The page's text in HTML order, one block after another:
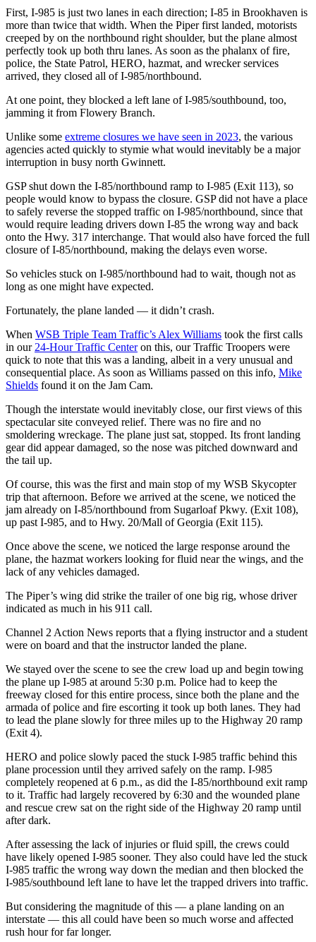
First, I-985 is just two lanes in each direction; I-85 in Brookhaven is
more than twice that width. When the Piper first landed, motorists
creeped by on the northbound right shoulder, but the plane almost
perfectly took up both thru lanes. As soon as the phalanx of fire,
police, the State Patrol, HERO, hazmat, and wrecker services
arrived, they closed all of I-985/northbound.
At one point, they blocked a left lane of I-985/southbound, too,
jamming it from Flowery Branch.
Unlike some extreme closures we have seen in 2023, the various
agencies acted quickly to stymie what would inevitably be a major
interruption in busy north Gwinnett.
GSP shut down the I-85/northbound ramp to I-985 (Exit 113), so
people would know to bypass the closure. GSP did not have a place
to safely reverse the stopped traffic on I-985/northbound, since that
would require leading drivers down I-85 the wrong way and back
onto the Hwy. 317 interchange. That would also have forced the full
closure of I-85/northbound, making the delays even worse.
So vehicles stuck on I-985/northbound had to wait, though not as
long as one might have expected.
Fortunately, the plane landed — it didn’t crash.
When WSB Triple Team Traffic’s Alex Williams took the first calls
in our24-Hour Traffic Centeron this, our Traffic Troopers were
quick to note that this was a landing, albeit in a very unusual and
consequential place. As soon as Williams passed on this info, Mike
Shields found it on the Jam Cam.
Though the interstate would inevitably close, our first views of this
spectacular site conveyed relief. There was no fire and no
smoldering wreckage. The plane just sat, stopped. Its front landing
gear did appear damaged, so the nose was pitched downward and
the tail up.
Of course, this was the first and main stop of my WSB Skycopter
trip that afternoon. Before we arrived at the scene, we noticed the
jam already on I-85/northbound from Sugarloaf Pkwy. (Exit 108),
up past I-985, and to Hwy. 20/Mall of Georgia (Exit 115).
Once above the scene, we noticed the large response around the
plane, the hazmat workers looking for fluid near the wings, and the
lack of any vehicles damaged.
The Piper’s wing did strike the trailer of one big rig, whose driver
indicated as much in his 911 call.
Channel 2 Action News reports that a flying instructor and a student
were on board and that the instructor landed the plane.
We stayed over the scene to see the crew load up and begin towing
the plane up I-985 at around 5:30 p.m. Police had to keep the
freeway closed for this entire process, since both the plane and the
armada of police and fire escorting it took up both lanes. They had
to lead the plane slowly for three miles up to the Highway 20 ramp
(Exit 4).
HERO and police slowly paced the stuck I-985 traffic behind this
plane procession until they arrived safely on the ramp. I-985
completely reopened at 6 p.m., as did the I-85/northbound exit ramp
to it. Traffic had largely recovered by 6:30 and the wounded plane
and rescue crew sat on the right side of the Highway 20 ramp until
after dark.
After assessing the lack of injuries or fluid spill, the crews could
have likely opened I-985 sooner. They also could have led the stuck
I-985 traffic the wrong way down the median and then blocked the
I-985/southbound left lane to have let the trapped drivers into traffic.
But considering the magnitude of this — a plane landing on an
interstate — this all could have been so much worse and affected
rush hour for far longer.